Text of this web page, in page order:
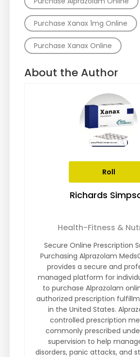
Purchase Xanax 1mg Online
Purchase Xanax Online
About the Author
Roll
Richards
Health-Fitness &
Secure Online Prescription
Purchasing Alprazolam
provides a secure and
managed platform for
to purchase Alprazolam
authorized prescription
in the United States.
controlled prescription
commonly prescribed
supervision to help
disorders, panic attacks, and